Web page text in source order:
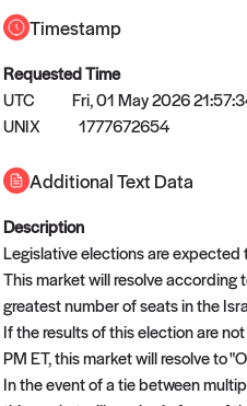
right now
page.
Timestamp
Requested Time
UTC
Fri, 01 May 2026
UNIX
1777672654
Additional Text Data
Description
Legislative elections are
This market will resolve
greatest number of seats in the
If the results of this election are
PM ET, this market will resolve to
In the event of a tie between